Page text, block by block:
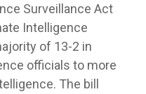
Surveillance Act
Intelligence
of 13-2 in
officials to more
The bill